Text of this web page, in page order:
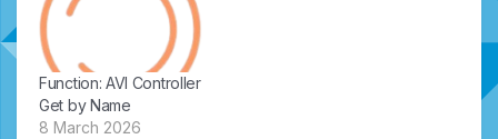
Function: AVI Controller
Get by Name
8 March 2026